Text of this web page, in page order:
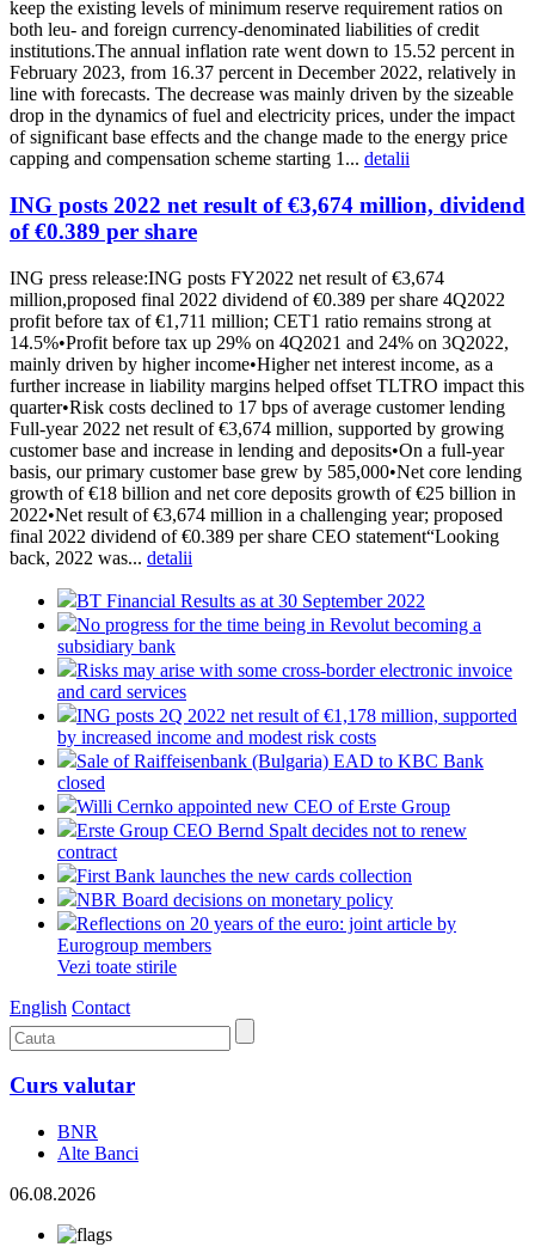
keep the existing levels of minimum reserve requirement ratios on
both leu- and foreign currency-denominated liabilities of credit
institutions.The annual inflation rate went down to 15.52 percent in
February 2023, from 16.37 percent in December 2022, relatively in
line with forecasts. The decrease was mainly driven by the sizeable
drop in the dynamics of fuel and electricity prices, under the impact
of significant base effects and the change made to the energy price
capping and compensation scheme starting 1... detalii
ING posts 2022 net result of €3,674 million, dividend
of €0.389 per share
ING press release:ING posts FY2022 net result of €3,674
million,proposed final 2022 dividend of €0.389 per share 4Q2022
profit before tax of €1,711 million; CET1 ratio remains strong at
14.5%•Profit before tax up 29% on 4Q2021 and 24% on 3Q2022,
mainly driven by higher income•Higher net interest income, as a
further increase in liability margins helped offset TLTRO impact this
quarter•Risk costs declined to 17 bps of average customer lending
Full-year 2022 net result of €3,674 million, supported by growing
customer base and increase in lending and deposits•On a full-year
basis, our primary customer base grew by 585,000•Net core lending
growth of €18 billion and net core deposits growth of €25 billion in
2022•Net result of €3,674 million in a challenging year; proposed
final 2022 dividend of €0.389 per share CEO statement“Looking
back, 2022 was... detalii
BT Financial Results as at 30 September 2022
No progress for the time being in Revolut becoming a
subsidiary bank
Risks may arise with some cross-border electronic invoice
and card services
ING posts 2Q 2022 net result of €1,178 million, supported
by increased income and modest risk costs
Sale of Raiffeisenbank (Bulgaria) EAD to KBC Bank
closed
Willi Cernko appointed new CEO of Erste Group
Erste Group CEO Bernd Spalt decides not to renew
contract
First Bank launches the new cards collection
NBR Board decisions on monetary policy
Reflections on 20 years of the euro: joint article by
Eurogroup members
Vezi toate stirile
English Contact
Curs valutar
BNR
Alte Banci
06.08.2026